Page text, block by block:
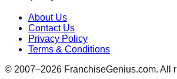
About Us
Contact Us
Privacy Policy
Terms & Conditions
© 2007–2026 FranchiseGenius.com. All